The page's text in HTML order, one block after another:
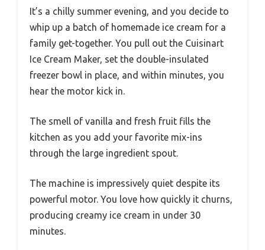
It’s a chilly summer evening, and you decide to
whip up a batch of homemade ice cream for a
family get-together. You pull out the Cuisinart
Ice Cream Maker, set the double-insulated
freezer bowl in place, and within minutes, you
hear the motor kick in.
The smell of vanilla and fresh fruit fills the
kitchen as you add your favorite mix-ins
through the large ingredient spout.
The machine is impressively quiet despite its
powerful motor. You love how quickly it churns,
producing creamy ice cream in under 30
minutes.